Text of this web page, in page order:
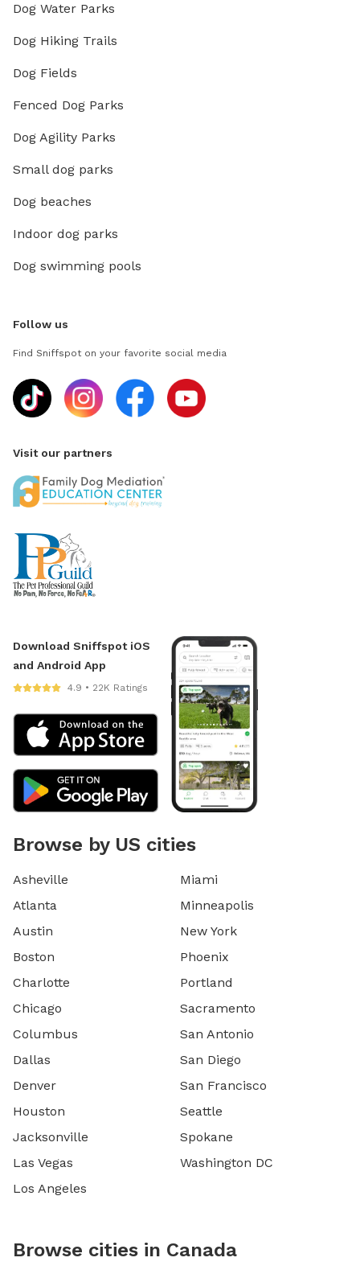
Dog Water Parks
Dog Hiking Trails
Dog Fields
Fenced Dog Parks
Dog Agility Parks
Small dog parks
Dog beaches
Indoor dog parks
Dog swimming pools
Follow us
Find Sniffspot on your favorite social media
Visit our partners
Download Sniffspot iOS
and Android App
4.9 • 22K Ratings
Browse by US cities
Asheville
Atlanta
Austin
Boston
Charlotte
Chicago
Columbus
Dallas
Denver
Houston
Jacksonville
Las Vegas
Los Angeles
Miami
Minneapolis
New York
Phoenix
Portland
Sacramento
San Antonio
San Diego
San Francisco
Seattle
Spokane
Washington DC
Browse cities in Canada